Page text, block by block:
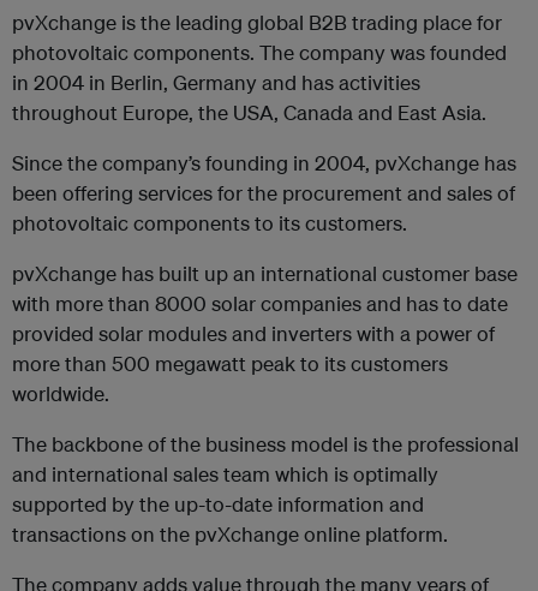
pvXchange is the leading global B2B trading place for
photovoltaic components. The company was founded
in 2004 in Berlin, Germany and has activities
throughout Europe, the USA, Canada and East Asia.
Since the company’s founding in 2004, pvXchange has
been offering services for the procurement and sales of
photovoltaic components to its customers.
pvXchange has built up an international customer base
with more than 8000 solar companies and has to date
provided solar modules and inverters with a power of
more than 500 megawatt peak to its customers
worldwide.
The backbone of the business model is the professional
and international sales team which is optimally
supported by the up-to-date information and
transactions on the pvXchange online platform.
The company adds value through the many years of